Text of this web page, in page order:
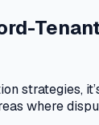
strategies,
where